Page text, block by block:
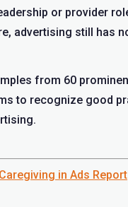
or provider
advertising still has
from 60
to recognize good
in Ads Report